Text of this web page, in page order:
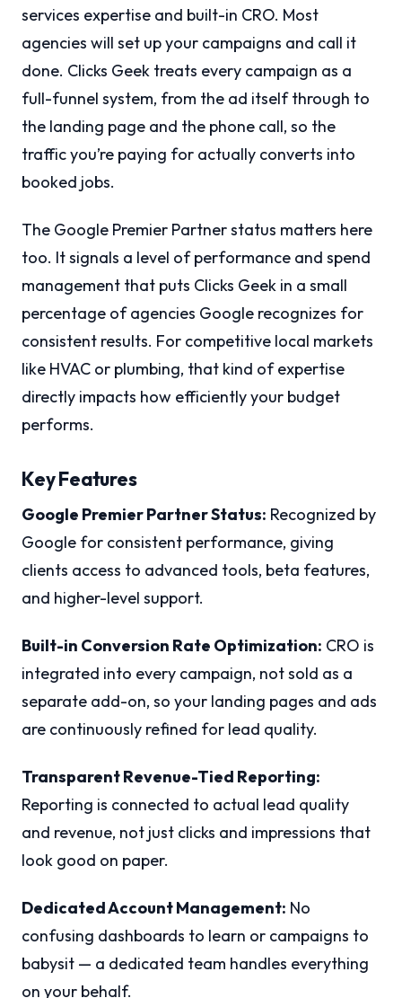
services expertise and built-in CRO. Most
agencies will set up your campaigns and call it
done. Clicks Geek treats every campaign as a
full-funnel system, from the ad itself through to
the landing page and the phone call, so the
traffic you’re paying for actually converts into
booked jobs.
The Google Premier Partner status matters here
too. It signals a level of performance and spend
management that puts Clicks Geek in a small
percentage of agencies Google recognizes for
consistent results. For competitive local markets
like HVAC or plumbing, that kind of expertise
directly impacts how efficiently your budget
performs.
Key Features
Google Premier Partner Status: Recognized by
Google for consistent performance, giving
clients access to advanced tools, beta features,
and higher-level support.
Built-in Conversion Rate Optimization: CRO is
integrated into every campaign, not sold as a
separate add-on, so your landing pages and ads
are continuously refined for lead quality.
Transparent Revenue-Tied Reporting:
Reporting is connected to actual lead quality
and revenue, not just clicks and impressions that
look good on paper.
Dedicated Account Management: No
confusing dashboards to learn or campaigns to
babysit — a dedicated team handles everything
on your behalf.